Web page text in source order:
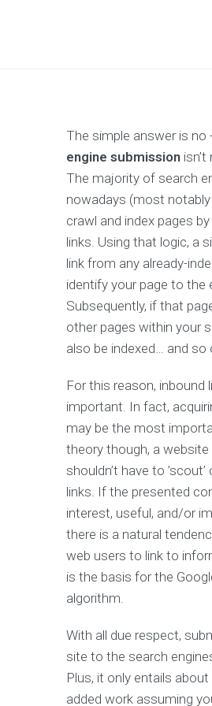
The simple answer is no
engine submission
The majority of search
nowadays (most notably
crawl and index pages
links. Using that logic, a
link from any already-
identify your page to the
Subsequently, if that
other pages within your
also be indexed… and so
For this reason, inbound
important. In fact,
may be the most
theory though, a
shouldn’t have to ’scout’
links. If the presented
interest, useful, and/or
there is a natural
web users to link to
is the basis for the
algorithm.
With all due respect,
site to the search
Plus, it only entails
added work assuming